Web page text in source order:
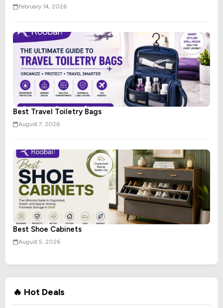
February 14, 2026
Best Travel Toiletry Bags
August 7, 2026
Best Shoe Cabinets
August 5, 2026
🔥 Hot Deals